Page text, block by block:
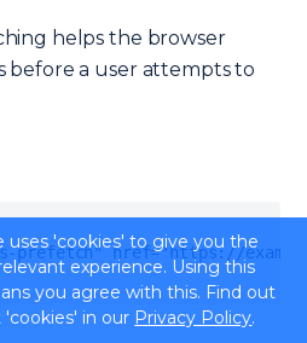
helps the browser
before a user attempts to
prefetch" href="https://
uses 'cookies' to give you the
experience. Using this
you agree with this. Find out
in our Privacy Policy.